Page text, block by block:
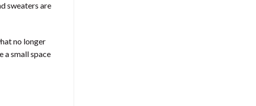
sweaters are
no longer
a small space